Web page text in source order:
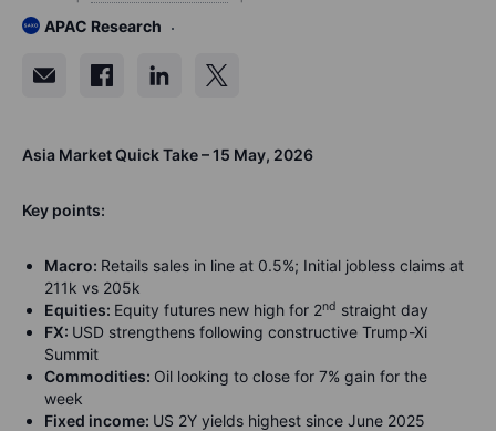
APAC Research
Asia Market Quick Take – 15 May, 2026
Key points:
Macro: Retails sales in line at 0.5%; Initial jobless claims at
211k vs 205k
Equities: Equity futures new high for 2nd straight day
FX: USD strengthens following constructive Trump-Xi
Summit
Commodities: Oil looking to close for 7% gain for the
week
Fixed income: US 2Y yields highest since June 2025